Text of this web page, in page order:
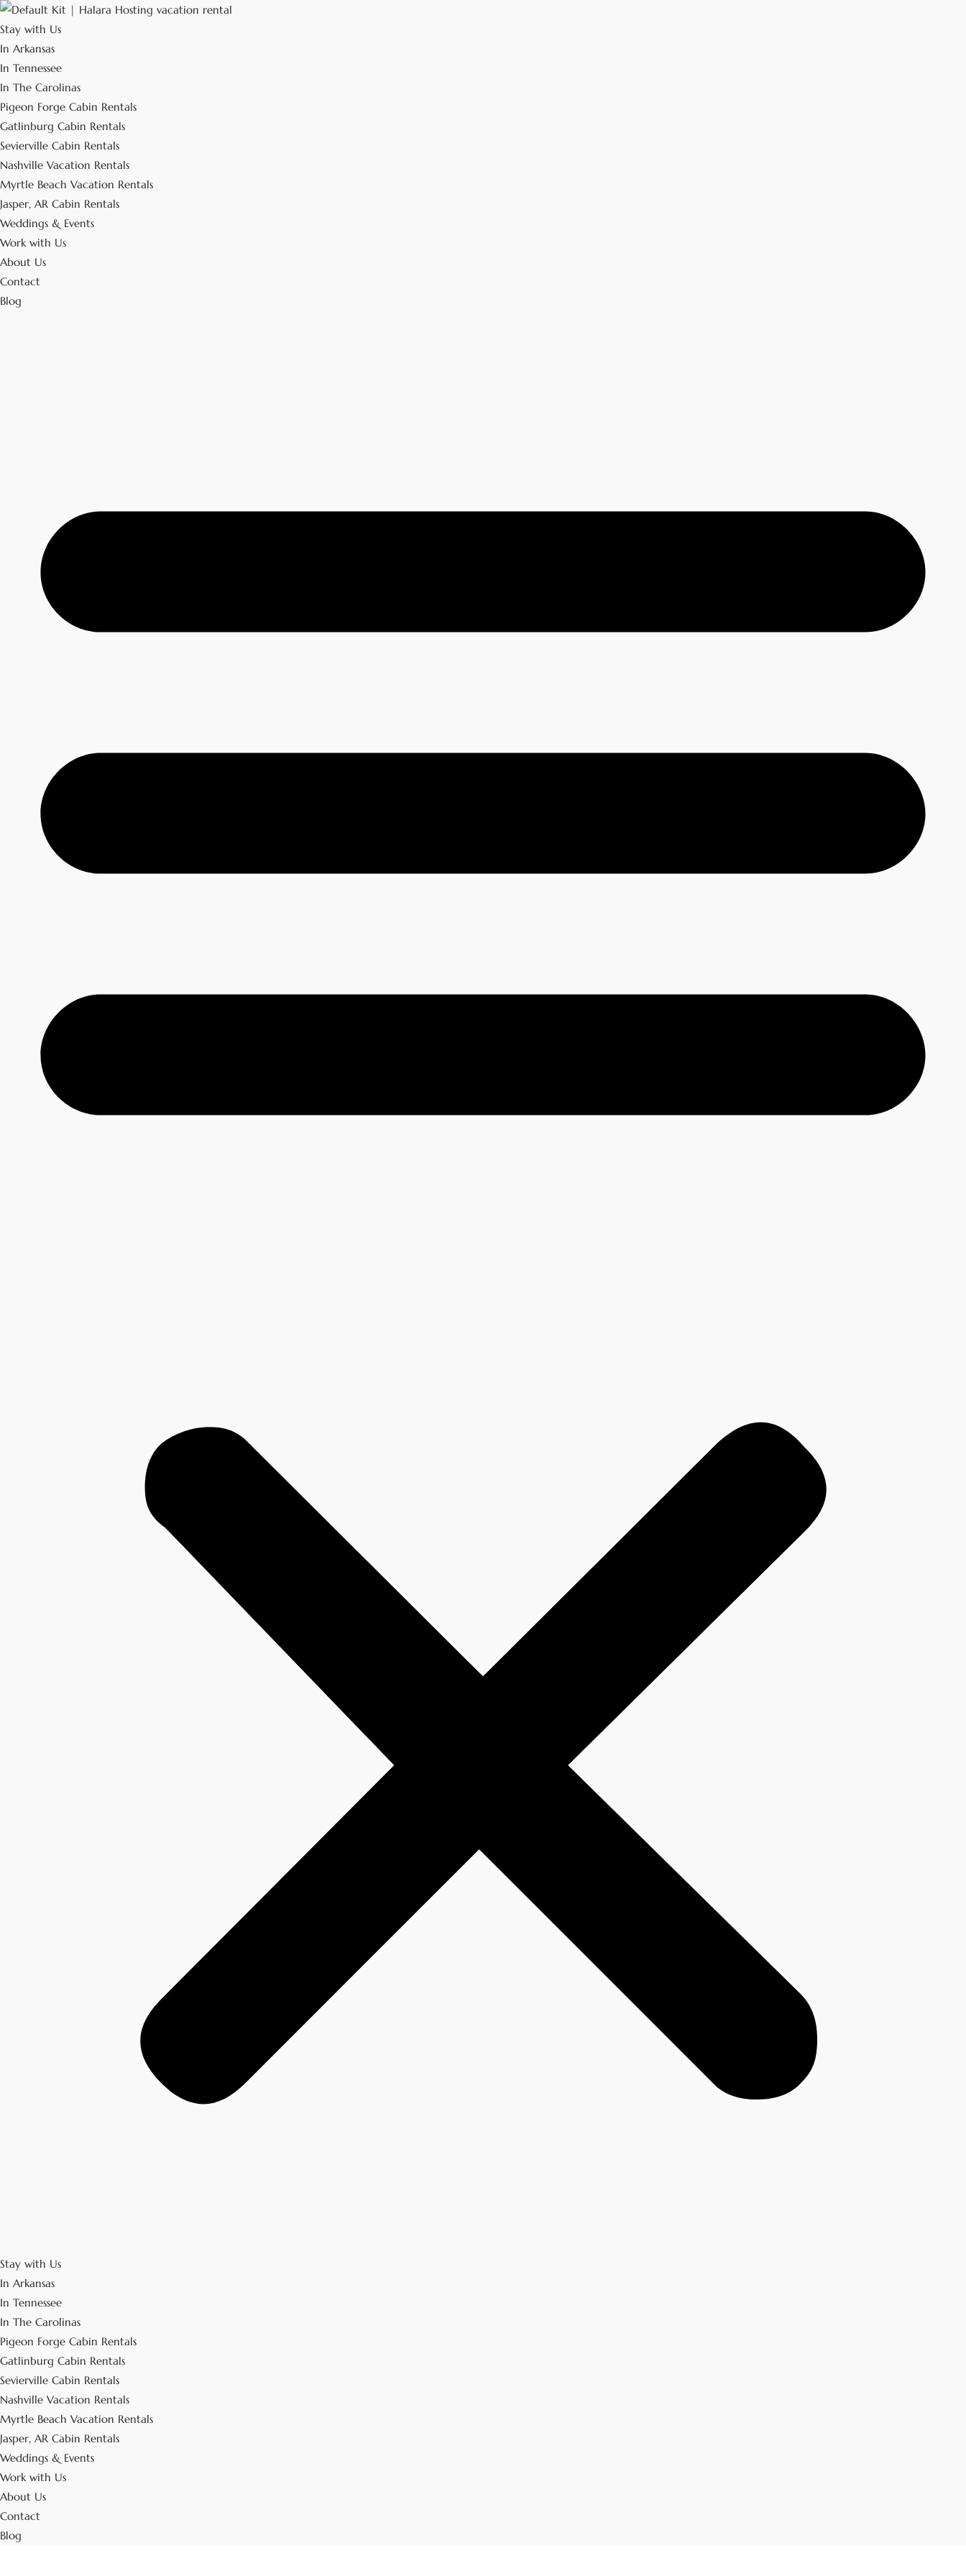
Stay with Us
In Arkansas
In Tennessee
In The Carolinas
Pigeon Forge Cabin Rentals
Gatlinburg Cabin Rentals
Sevierville Cabin Rentals
Nashville Vacation Rentals
Myrtle Beach Vacation Rentals
Jasper, AR Cabin Rentals
Weddings & Events
Work with Us
About Us
Contact
Blog
Stay with Us
In Arkansas
In Tennessee
In The Carolinas
Pigeon Forge Cabin Rentals
Gatlinburg Cabin Rentals
Sevierville Cabin Rentals
Nashville Vacation Rentals
Myrtle Beach Vacation Rentals
Jasper, AR Cabin Rentals
Weddings & Events
Work with Us
About Us
Contact
Blog